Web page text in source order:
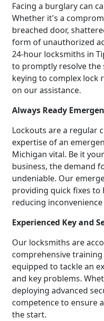
Facing a burglary can
Whether it's a
breached door,
form of unauthorized
24-hour locksmiths in
to promptly resolve the
keying to complex lock
on our assistance.
Always Ready
Lockouts are a regular
expertise of an
Michigan vital. Be it
business, the demand
undeniable. Our
providing quick fixes to
reducing
Experienced Key and
Our locksmiths are
comprehensive
equipped to tackle an
and key problems.
deploying advanced
competence to ensure
the start.